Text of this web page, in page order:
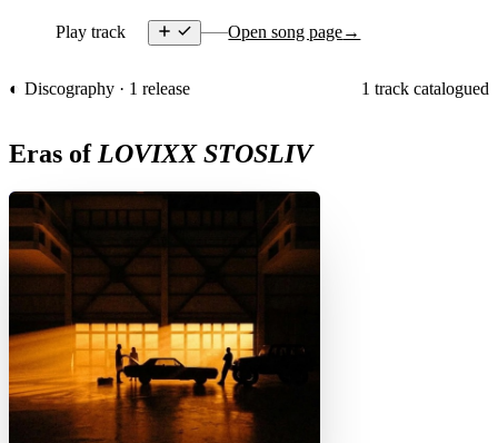
Play track Open song page→
◐ Discography · 1 release 1 track catalogued
Eras ofLOVIXX STOSLIV
D